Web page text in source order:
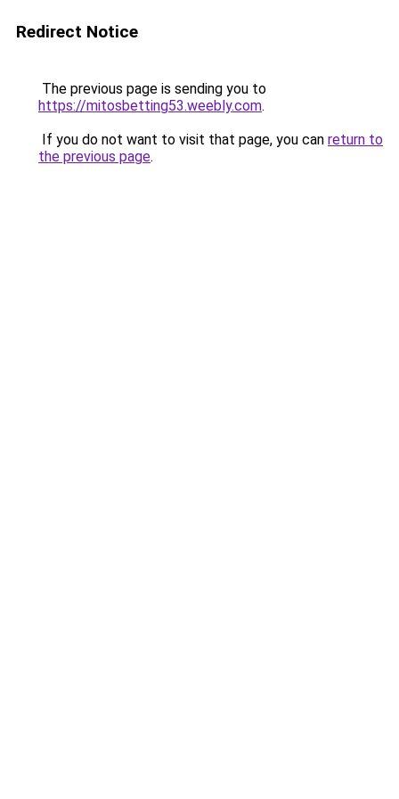
Redirect Notice
The previous page is sending you to
https://mitosbetting53.weebly.com.
If you do not want to visit that page, you can return to
the previous page.